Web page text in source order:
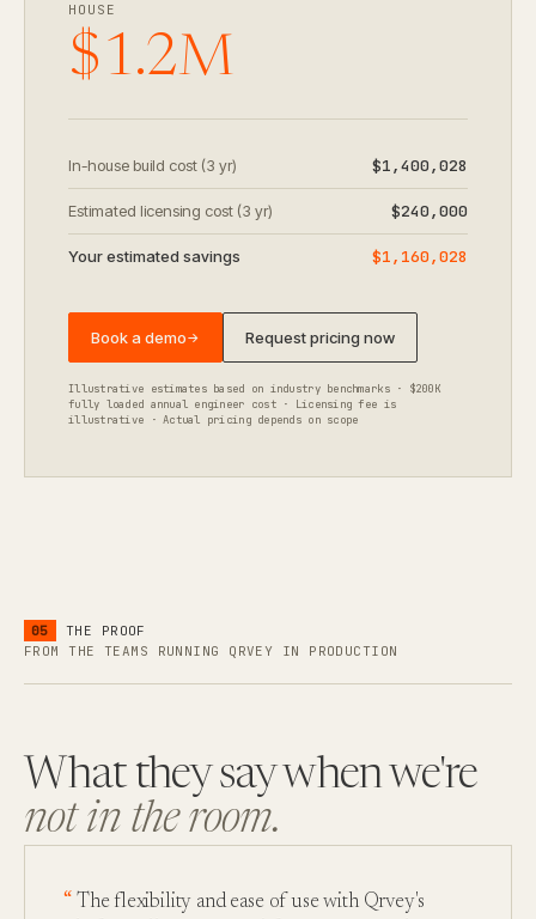
HOUSE
$1.2M
In-house build cost (3 yr) $1,400,028
Estimated licensing cost (3 yr) $240,000
Your estimated savings $1,160,028
Book a demo→ Request pricing now
Illustrative estimates based on industry benchmarks · $200K
fully loaded annual engineer cost · Licensing fee is
illustrative · Actual pricing depends on scope
05
THE PROOF
FROM THE TEAMS RUNNING QRVEY IN PRODUCTION
What they say when we're
not in the room.
The flexibility and ease of use with Qrvey's